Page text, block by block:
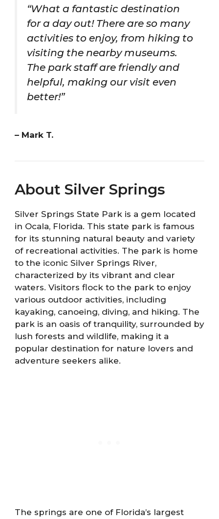
“What a fantastic destination
for a day out! There are so many
activities to enjoy, from hiking to
visiting the nearby museums.
The park staff are friendly and
helpful, making our visit even
better!”
– Mark T.
About Silver Springs
Silver Springs State Park is a gem located
in Ocala, Florida. This state park is famous
for its stunning natural beauty and variety
of recreational activities. The park is home
to the iconic Silver Springs River,
characterized by its vibrant and clear
waters. Visitors flock to the park to enjoy
various outdoor activities, including
kayaking, canoeing, diving, and hiking. The
park is an oasis of tranquility, surrounded by
lush forests and wildlife, making it a
popular destination for nature lovers and
adventure seekers alike.
The springs are one of Florida’s largest